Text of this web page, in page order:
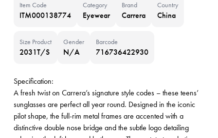
Item Code
ITM000138774
Category
Eyewear
Brand
Carrera
Country
China
Size Product
2031T/S
Gender
N/A
Barcode
716736422930
Specification:
A fresh twist on Carrera’s signature style codes – these teens’
sunglasses are perfect all year round. Designed in the iconic
pilot shape, the full-rim metal frames are accented with a
distinctive double nose bridge and the subtle logo detailing